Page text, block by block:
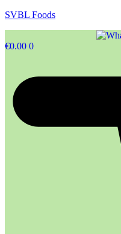
SVBL Foods
€0.00 0